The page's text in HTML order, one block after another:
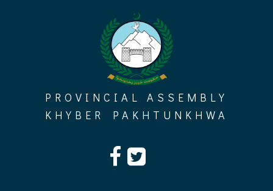
PROVINCIAL ASSEMBLY
KHYBER PAKHTUNKHWA